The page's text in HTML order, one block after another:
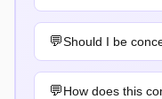
Should I be
How does this